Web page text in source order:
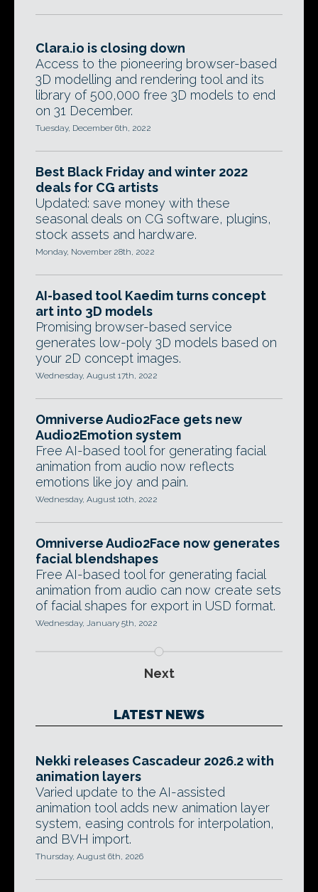
Clara.io is closing down
Access to the pioneering browser-based
3D modelling and rendering tool and its
library of 500,000 free 3D models to end
on 31 December.
Tuesday, December 6th, 2022
Best Black Friday and winter 2022
deals for CG artists
Updated: save money with these
seasonal deals on CG software, plugins,
stock assets and hardware.
Monday, November 28th, 2022
AI-based tool Kaedim turns concept
art into 3D models
Promising browser-based service
generates low-poly 3D models based on
your 2D concept images.
Wednesday, August 17th, 2022
Omniverse Audio2Face gets new
Audio2Emotion system
Free AI-based tool for generating facial
animation from audio now reflects
emotions like joy and pain.
Wednesday, August 10th, 2022
Omniverse Audio2Face now generates
facial blendshapes
Free AI-based tool for generating facial
animation from audio can now create sets
of facial shapes for export in USD format.
Wednesday, January 5th, 2022
Next
LATEST NEWS
Nekki releases Cascadeur 2026.2 with
animation layers
Varied update to the AI-assisted
animation tool adds new animation layer
system, easing controls for interpolation,
and BVH import.
Thursday, August 6th, 2026